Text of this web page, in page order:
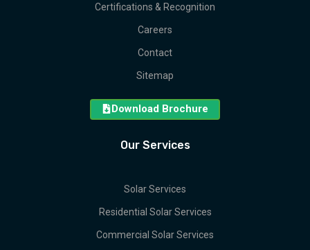
Certifications & Recognition
Careers
Contact
Sitemap
Download Brochure
Our Services
Solar Services
Residential Solar Services
Commercial Solar Services